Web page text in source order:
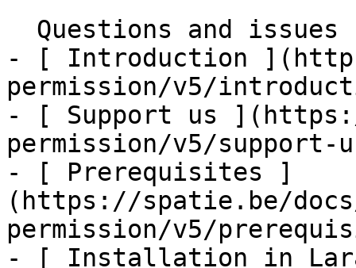
- [ Introduction
permission/v5/
- [ Support us
permission/v5/support-
- [ Prerequisites ]
(https://spatie.be/
permission/v5/
- [ Installation in